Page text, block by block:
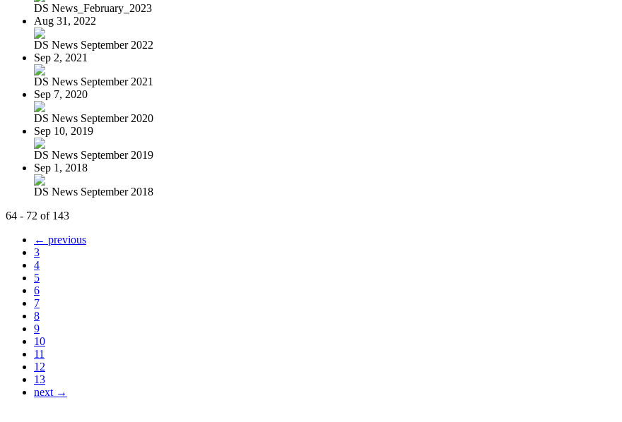
DS News_February_2023
Aug 31, 2022
DS News September 2022
Sep 2, 2021
DS News September 2021
Sep 7, 2020
DS News September 2020
Sep 10, 2019
DS News September 2019
Sep 1, 2018
DS News September 2018
64 - 72 of 143
← previous
3
4
5
6
7
8
9
10
11
12
13
next →